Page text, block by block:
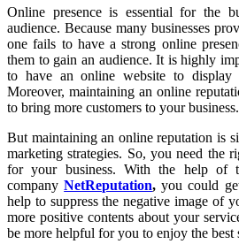
Online presence is essential for the
audience. Because many businesses
one fails to have a strong online
them to gain an audience. It is highly
to have an online website to display
Moreover, maintaining an online
to bring more customers to your business.
But maintaining an online reputation is
marketing strategies. So, you need the
for your business. With the help of
companyNetReputation,you could
help to suppress the negative image of
more positive contents about your
be more helpful for you to enjoy the best